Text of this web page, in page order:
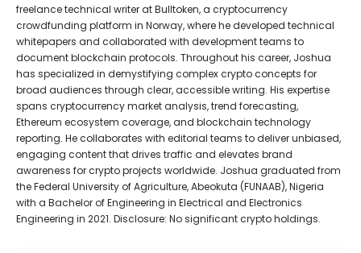
freelance technical writer at Bulltoken, a cryptocurrency
crowdfunding platform in Norway, where he developed technical
whitepapers and collaborated with development teams to
document blockchain protocols. Throughout his career, Joshua
has specialized in demystifying complex crypto concepts for
broad audiences through clear, accessible writing. His expertise
spans cryptocurrency market analysis, trend forecasting,
Ethereum ecosystem coverage, and blockchain technology
reporting. He collaborates with editorial teams to deliver unbiased,
engaging content that drives traffic and elevates brand
awareness for crypto projects worldwide. Joshua graduated from
the Federal University of Agriculture, Abeokuta (FUNAAB), Nigeria
with a Bachelor of Engineering in Electrical and Electronics
Engineering in 2021. Disclosure: No significant crypto holdings.